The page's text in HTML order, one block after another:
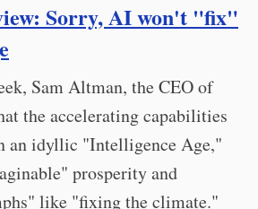
Sorry, AI won't "fix"
Sam Altman, the CEO of
the accelerating capabilities
an idyllic "Intelligence Age,"
prosperity and
like "fixing the climate."